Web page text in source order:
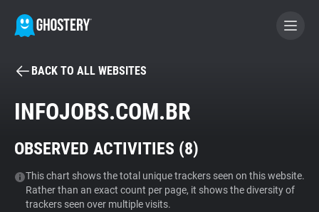
BECOME A CONTRIBUTOR
Tracker & Ad Blocker
WhoTracks.Me
BACK TO ALL WEBSITES
INFOJOBS.COM.BR
OBSERVED ACTIVITIES (8)
This chart shows the total unique trackers seen on this website.
Rather than an exact count per page, it shows the diversity of
trackers seen over multiple visits.